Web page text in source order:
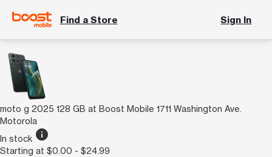
Find a Store Sign In
moto g 2025 128 GB at Boost Mobile 1711 Washington Ave.
Motorola
In stock info
Starting at $0.00 - $24.99